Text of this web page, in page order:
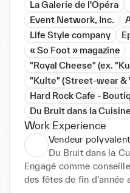
La Galerie de l'Opéra
Event Network, Inc.
Life Style company
« So Foot » magazine
"Royal Cheese" (ex.
"Kulte" (Street-wear &
Hard Rock Cafe -
Du Bruit dans la Cuisine
Work Experience
Vendeur polyvalent
Du Bruit dans la
Engagé comme
des fêtes de fin d'année